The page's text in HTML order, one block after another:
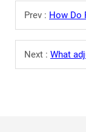
Prev : How Do
Next : What